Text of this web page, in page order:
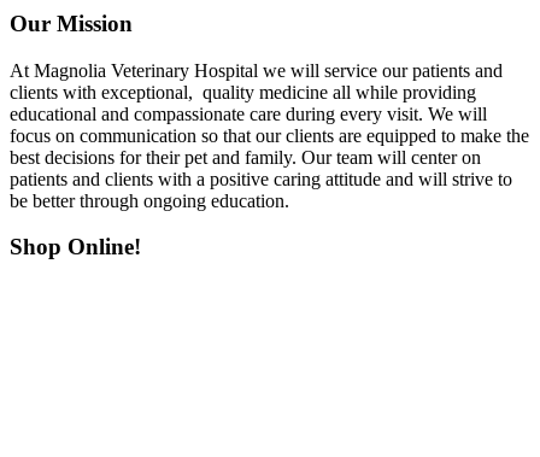
Our Mission
At Magnolia Veterinary Hospital we will service our patients and
clients with exceptional, quality medicine all while providing
educational and compassionate care during every visit. We will
focus on communication so that our clients are equipped to make the
best decisions for their pet and family. Our team will center on
patients and clients with a positive caring attitude and will strive to
be better through ongoing education.
Shop Online!